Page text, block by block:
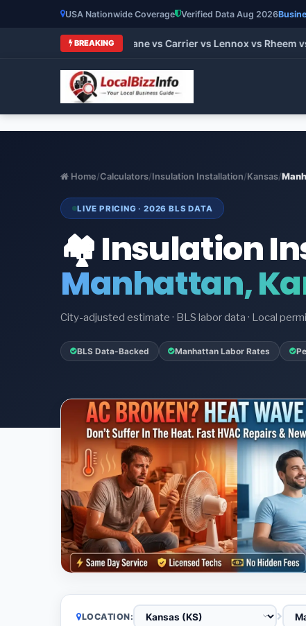
USA Nationwide Coverage Verified Data Aug 2026
BREAKING
HVAC Brands 2026: Trane vs Carrier vs Lennox vs Rheem vs
Home/Calculators/Insulation Installation/Kansas/
LIVE PRICING · 2026 BLS DATA
🏘️ Insulation
Manhattan,
City-adjusted estimate · BLS labor data · Local
BLS Data-Backed Manhattan Labor Rates
LOCATION: